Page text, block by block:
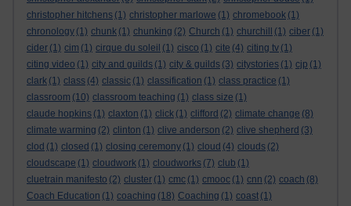
christopher hitchens (1) christopher marlowe (1) chromebook (1)
chronology (1) chunk (1) chunking (2) Church (1) churchill (1) ciber (1)
cider (1) cim (1) cirque du soleil (1) cisco (1) cite (4) citing tv (1)
citing video (1) city and guilds (1) city & guilds (3) citystories (1) cjp (1)
clark (1) class (4) classic (1) classification (1) class practice (1)
classroom (10) classroom teaching (1) class size (1)
claude hopkins (1) claxton (1) click (1) clifford (2) climate change (8)
climate warming (2) clinton (1) clive anderson (2) clive shepherd (3)
clod (1) closed (1) closing ceremony (1) cloud (4) clouds (2)
cloudscape (1) cloudwork (1) cloudworks (7) club (1)
cluetrain manifesto (2) cluster (1) cmc (1) cmooc (1) cnn (2) coach (8)
Coach Education (1) coaching (18) Coaching (1) coast (1)